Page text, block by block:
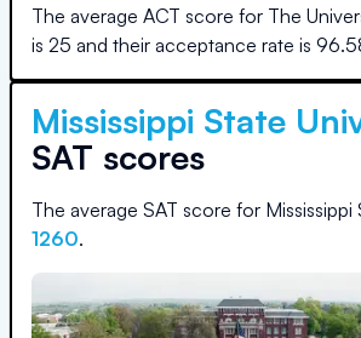
The average ACT score for The
is 25 and their acceptance rate is
Mississippi State
SAT scores
The average SAT score for Mississippi
1260.